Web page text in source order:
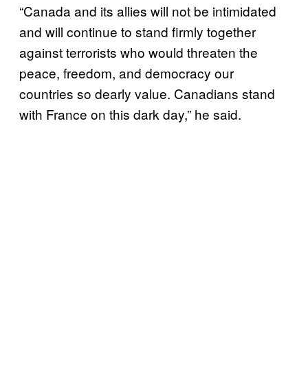
“Canada and its allies will not be intimidated
and will continue to stand firmly together
against terrorists who would threaten the
peace, freedom, and democracy our
countries so dearly value. Canadians stand
with France on this dark day,” he said.